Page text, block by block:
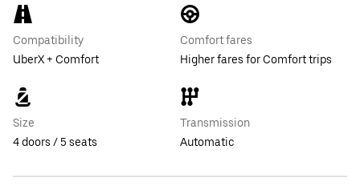
Compatibility
UberX + Comfort
Comfort fares
Higher fares for Comfort trips
Size
4 doors / 5 seats
Transmission
Automatic